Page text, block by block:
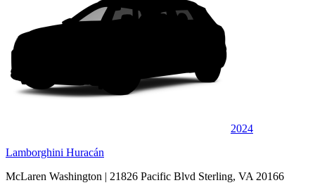
2024
Lamborghini Huracán
McLaren Washington | 21826 Pacific Blvd Sterling, VA 20166